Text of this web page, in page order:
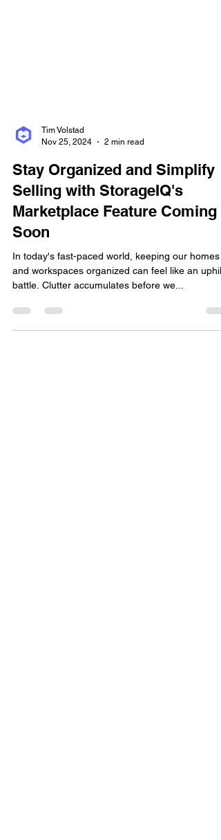
Tim Volstad
Nov 25, 2024
2 min read
Stay Organized and Simplify
Marketplace Feature Coming
Soon
In today's fast-paced world, keeping our homes